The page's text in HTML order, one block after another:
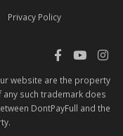
Privacy Policy
website are the property
such trademark does
DontPayFull and the